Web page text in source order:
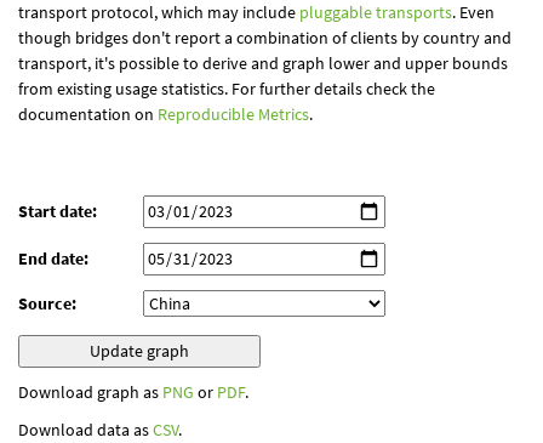
transport protocol, which may include pluggable transports. Even
though bridges don't report a combination of clients by country and
transport, it's possible to derive and graph lower and upper bounds
from existing usage statistics. For further details check the
documentation on Reproducible Metrics.
Start date:
End date:
Source:
Download graph as PNG or PDF.
Download data asCSV.